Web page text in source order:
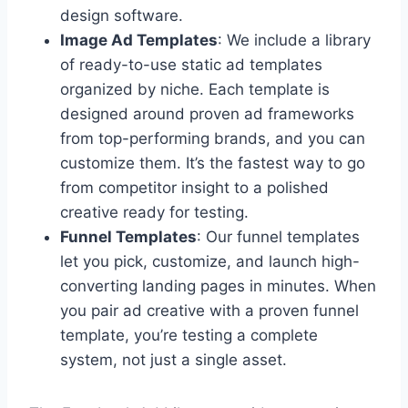
design software.
Image Ad Templates: We include a library
of ready-to-use static ad templates
organized by niche. Each template is
designed around proven ad frameworks
from top-performing brands, and you can
customize them. It’s the fastest way to go
from competitor insight to a polished
creative ready for testing.
Funnel Templates: Our funnel templates
let you pick, customize, and launch high-
converting landing pages in minutes. When
you pair ad creative with a proven funnel
template, you’re testing a complete
system, not just a single asset.